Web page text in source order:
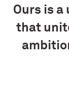
Ours is a
that